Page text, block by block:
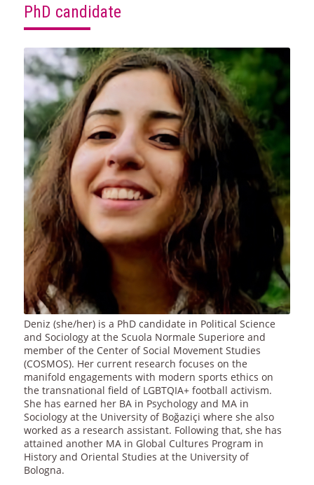
PhD candidate
Deniz (she/her) is a PhD candidate in Political Science
and Sociology at the Scuola Normale Superiore and
member of the Center of Social Movement Studies
(COSMOS). Her current research focuses on the
manifold engagements with modern sports ethics on
the transnational field of LGBTQIA+ football activism.
She has earned her BA in Psychology and MA in
Sociology at the University of Boğaziçi where she also
worked as a research assistant. Following that, she has
attained another MA in Global Cultures Program in
History and Oriental Studies at the University of
Bologna.